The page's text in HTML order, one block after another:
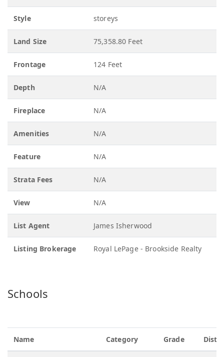
Style storeys
Land Size 75,358.80 Feet
Frontage 124 Feet
Depth N/A
Fireplace N/A
Amenities N/A
Feature N/A
Strata Fees N/A
View N/A
List Agent James Isherwood
Listing Brokerage Royal LePage - Brookside Realty
Schools
Name Category Grade